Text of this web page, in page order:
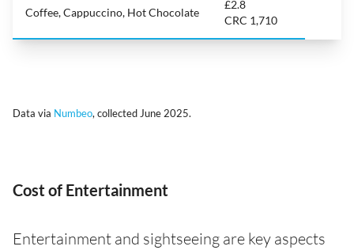
Coffee, Cappuccino, Hot Chocolate
£2.8
CRC 1,710
Data via Numbeo, collected June 2025.
Cost of Entertainment
Entertainment and sightseeing are key aspects